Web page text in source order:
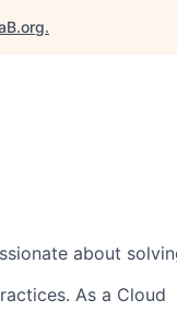
.
about
As a Cloud